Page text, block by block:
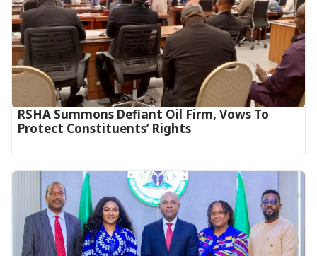
RSHA Summons Defiant Oil Firm, Vows To
Protect Constituents’ Rights